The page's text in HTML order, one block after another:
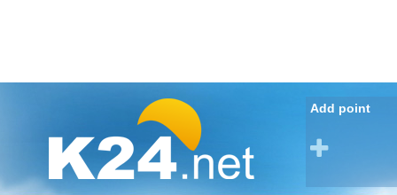
Add point